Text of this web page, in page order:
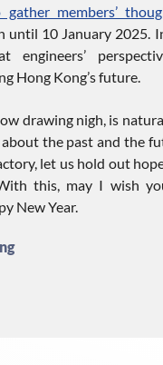
members’
until 10 January 2025.
Hong Kong’s future.
drawing nigh, is
the past and the
let us hold out
this, may I wish
New Year.